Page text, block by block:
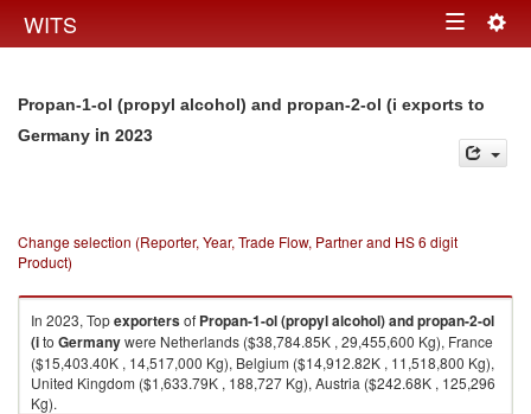
WITS Toggle
Propan-1-ol (propyl alcohol) and propan-2-ol (i exports to
Germany in 2023
Change selection (Reporter, Year, Trade Flow, Partner and HS 6 digit
Product)
In 2023, Topexportersof Propan-1-ol (propyl alcohol) and propan-2-ol
(ito Germanywere Netherlands ($38,784.85K , 29,455,600 Kg), France
($15,403.40K , 14,517,000 Kg), Belgium ($14,912.82K , 11,518,800 Kg),
United Kingdom ($1,633.79K , 188,727 Kg), Austria ($242.68K , 125,296
Kg).